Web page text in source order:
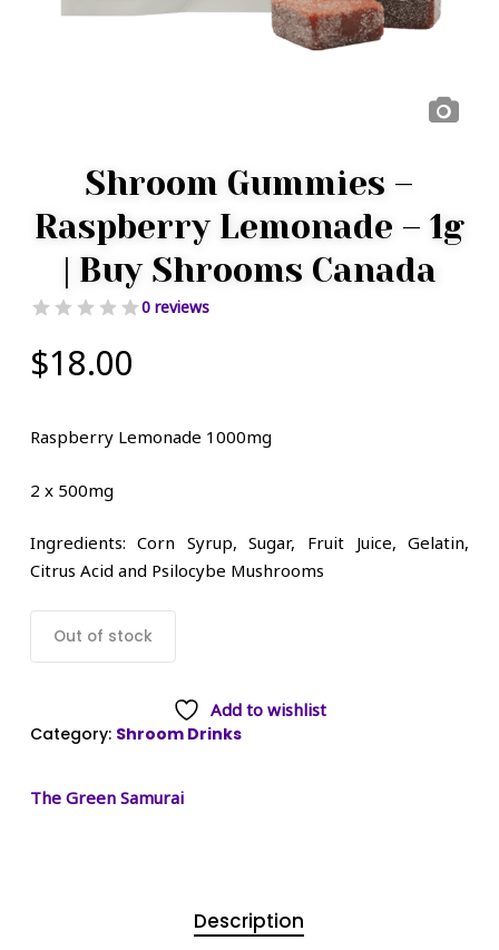
Shroom Gummies –
Raspberry Lemonade – 1g
| Buy Shrooms Canada
0 reviews
$18.00
Raspberry Lemonade 1000mg
2 x 500mg
Ingredients: Corn Syrup, Sugar, Fruit Juice, Gelatin,
Citrus Acid and Psilocybe Mushrooms
Out of stock
Add to wishlist
Category: Shroom Drinks
The Green Samurai
Description